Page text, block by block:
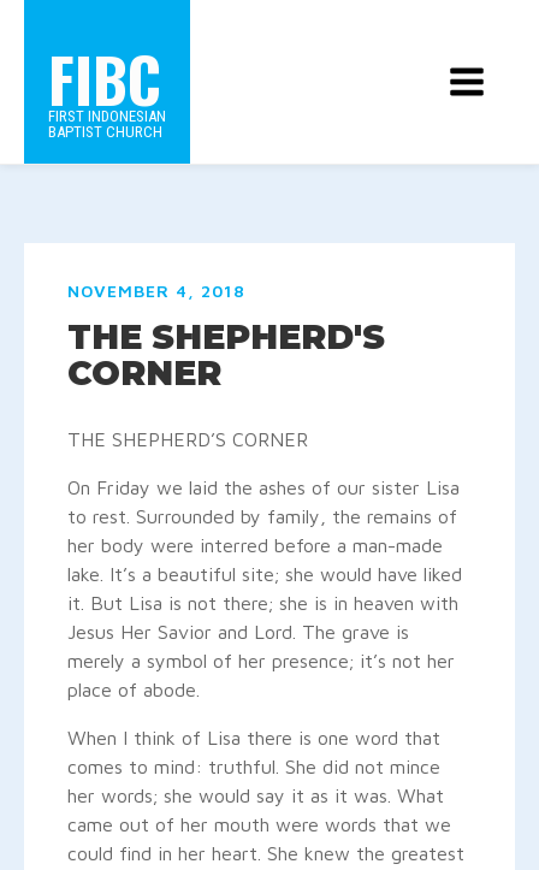
FIBC
FIRST INDONESIAN
BAPTIST CHURCH
NOVEMBER 4, 2018
THE SHEPHERD'S
CORNER
THE SHEPHERD’S CORNER
On Friday we laid the ashes of our sister Lisa
to rest. Surrounded by family, the remains of
her body were interred before a man-made
lake. It’s a beautiful site; she would have liked
it. But Lisa is not there; she is in heaven with
Jesus Her Savior and Lord. The grave is
merely a symbol of her presence; it’s not her
place of abode.
When I think of Lisa there is one word that
comes to mind: truthful. She did not mince
her words; she would say it as it was. What
came out of her mouth were words that we
could find in her heart. She knew the greatest